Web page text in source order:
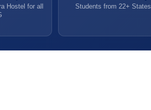
Hostel for all
Students from 22+ States